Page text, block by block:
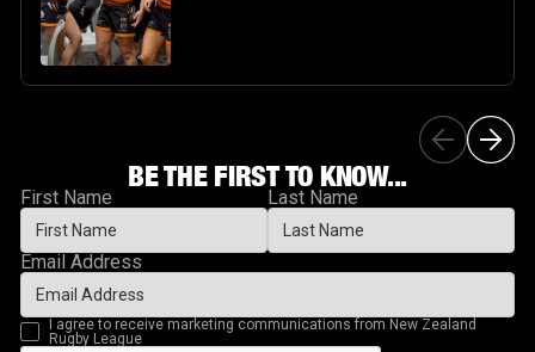
BE THE FIRST TO KNOW...
First Name Last Name
Email Address
I agree to receive marketing communications from New Zealand
Rugby League